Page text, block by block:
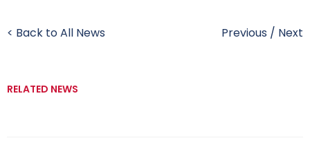
< Back to All News Previous / Next
RELATED NEWS